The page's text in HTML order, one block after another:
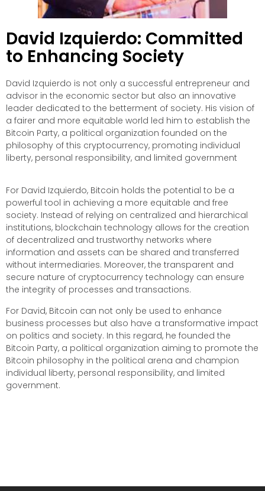
David Izquierdo: Committed
to Enhancing Society
David Izquierdo is not only a successful entrepreneur and
advisor in the economic sector but also an innovative
leader dedicated to the betterment of society. His vision of
a fairer and more equitable world led him to establish the
Bitcoin Party, a political organization founded on the
philosophy of this cryptocurrency, promoting individual
liberty, personal responsibility, and limited government
For David Izquierdo, Bitcoin holds the potential to be a
powerful tool in achieving a more equitable and free
society. Instead of relying on centralized and hierarchical
institutions, blockchain technology allows for the creation
of decentralized and trustworthy networks where
information and assets can be shared and transferred
without intermediaries. Moreover, the transparent and
secure nature of cryptocurrency technology can ensure
the integrity of processes and transactions.
For David, Bitcoin can not only be used to enhance
business processes but also have a transformative impact
on politics and society. In this regard, he founded the
Bitcoin Party, a political organization aiming to promote the
Bitcoin philosophy in the political arena and champion
individual liberty, personal responsibility, and limited
government.